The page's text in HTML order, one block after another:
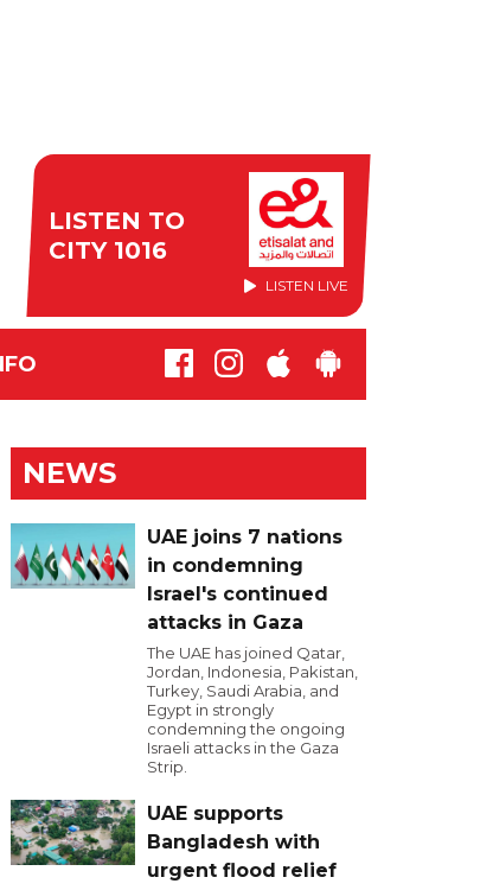
LISTEN TO
CITY 1016
LISTEN LIVE
NEWS
UAE joins 7 nations
in condemning
Israel's continued
attacks in Gaza
The UAE has joined Qatar,
Jordan, Indonesia, Pakistan,
Turkey, Saudi Arabia, and
Egypt in strongly
condemning the ongoing
Israeli attacks in the Gaza
Strip.
UAE supports
Bangladesh with
urgent flood relief